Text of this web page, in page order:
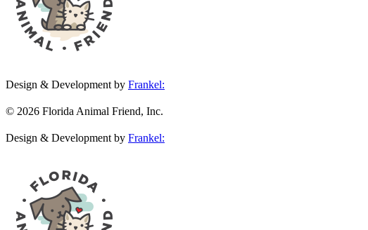
Design & Development by Frankel:
© 2026 Florida Animal Friend, Inc.
Design & Development by Frankel: